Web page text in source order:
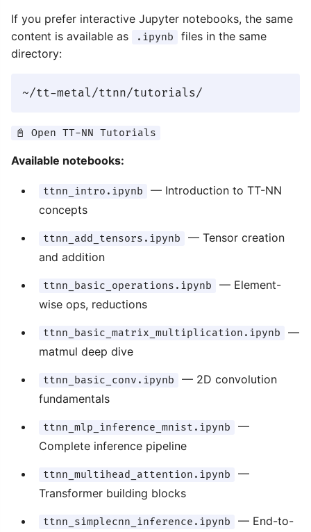
If you prefer interactive Jupyter notebooks, the same
content is available as
.ipynb
files in the same
directory:
📓 Open TT-NN Tutorials
Available notebooks:
ttnn_intro.ipynb
— Introduction to TT-NN
concepts
ttnn_add_tensors.ipynb
— Tensor creation
and addition
ttnn_basic_operations.ipynb
— Element-
wise ops, reductions
ttnn_basic_matrix_multiplication.ipynb
—
matmul deep dive
ttnn_basic_conv.ipynb
— 2D convolution
fundamentals
ttnn_mlp_inference_mnist.ipynb
—
Complete inference pipeline
ttnn_multihead_attention.ipynb
—
Transformer building blocks
ttnn_simplecnn_inference.ipynb
— End-to-